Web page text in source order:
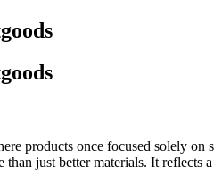
products once focused solely
just better materials. It